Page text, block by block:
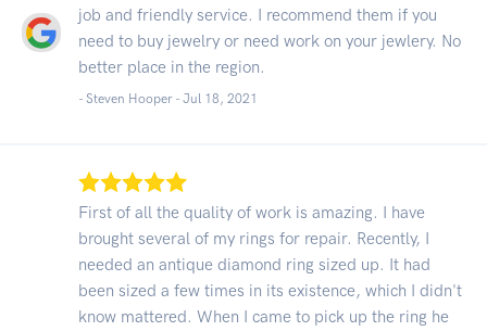
job and friendly service. I recommend them if you
need to buy jewelry or need work on your jewlery. No
better place in the region.
- Steven Hooper - Jul 18, 2021
First of all the quality of work is amazing. I have
brought several of my rings for repair. Recently, I
needed an antique diamond ring sized up. It had
been sized a few times in its existence, which I didn't
know mattered. When I came to pick up the ring he